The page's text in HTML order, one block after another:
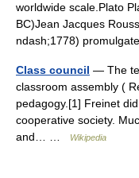
worldwide scale.Plato
BC)Jean Jacques
ndash;1778)
Class council — The
classroom assembly (
pedagogy.[1] Freinet
cooperative society.
and… …
Wikipedia